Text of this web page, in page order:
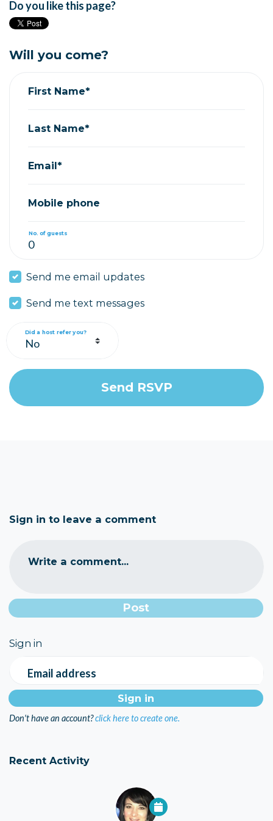
Do you like this page?
Will you come?
First Name*
Last Name*
Email*
Mobile phone
No. of guests
Send me email updates
Send me text messages
Did a host refer you?
Sign in to leave a comment
Write a comment...
Sign in
Email address
Don't have an account?click here to create one.
Recent Activity